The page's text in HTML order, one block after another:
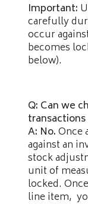
Important:
carefully
occur
becomes
below).
Q: Can we
A: No.Once
against an
stock
unit of
locked.
line item,